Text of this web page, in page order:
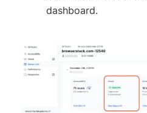
dashboard.